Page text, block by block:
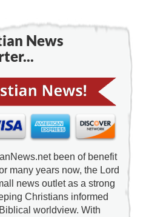
News
been of benefit
many years now, the Lord
news outlet as a strong
Christians informed
worldview. With